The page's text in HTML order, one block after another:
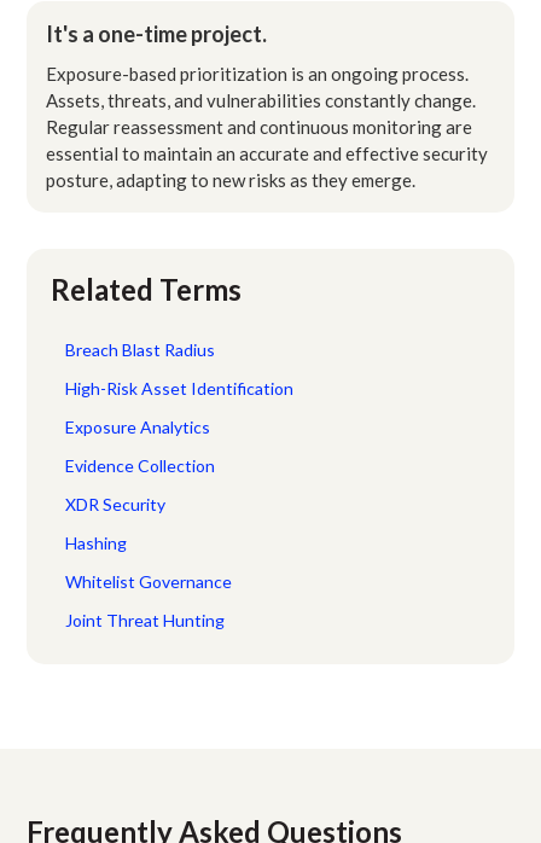
It's a one-time project.
Exposure-based prioritization is an ongoing process.
Assets, threats, and vulnerabilities constantly change.
Regular reassessment and continuous monitoring are
essential to maintain an accurate and effective security
posture, adapting to new risks as they emerge.
Related Terms
Breach Blast Radius
High-Risk Asset Identification
Exposure Analytics
Evidence Collection
XDR Security
Hashing
Whitelist Governance
Joint Threat Hunting
Frequently Asked Questions